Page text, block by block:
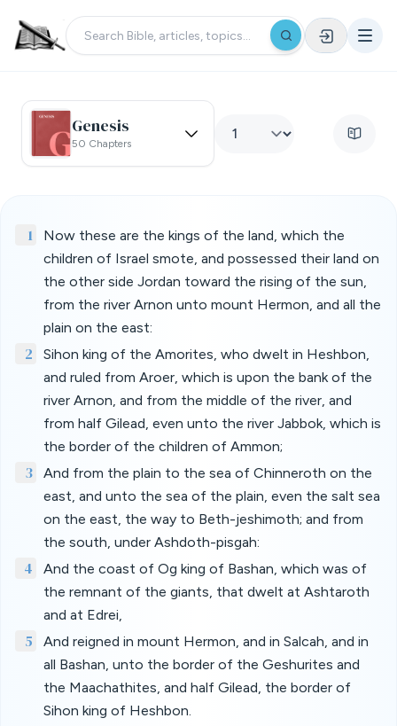
Genesis
50 Chapters
1
Now these are the kings of the land, which the
children of Israel smote, and possessed their land on
the other side Jordan toward the rising of the sun,
from the river Arnon unto mount Hermon, and all the
plain on the east:
2
Sihon king of the Amorites, who dwelt in Heshbon,
and ruled from Aroer, which is upon the bank of the
river Arnon, and from the middle of the river, and
from half Gilead, even unto the river Jabbok, which is
the border of the children of Ammon;
3
And from the plain to the sea of Chinneroth on the
east, and unto the sea of the plain, even the salt sea
on the east, the way to Beth-jeshimoth; and from
the south, under Ashdoth-pisgah:
4
And the coast of Og king of Bashan, which was of
the remnant of the giants, that dwelt at Ashtaroth
and at Edrei,
5
And reigned in mount Hermon, and in Salcah, and in
all Bashan, unto the border of the Geshurites and
the Maachathites, and half Gilead, the border of
Sihon king of Heshbon.